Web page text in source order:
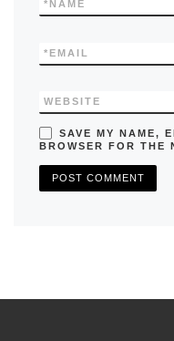
NAME
*
EMAIL
*
WEBSITE
SAVE MY NAME,
BROWSER FOR THE